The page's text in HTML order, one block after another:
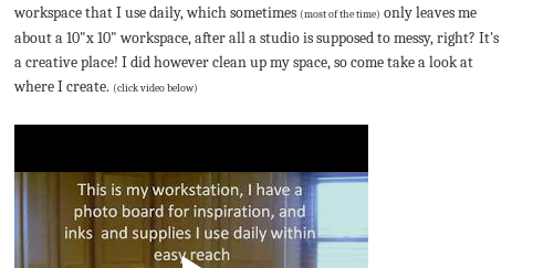
workspace that I use daily, which sometimes (most of the time) only leaves me
about a 10"x 10" workspace, after all a studio is supposed to messy, right? It's
a creative place! I did however clean up my space, so come take a look at
where I create. (click video below)